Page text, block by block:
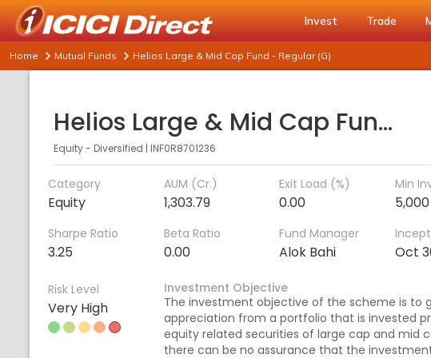
Invest Trade
Home Mutual Funds Helios Large & Mid Cap Fund - Regular (G)
Helios Large & Mid Cap Fund - Regular (G)
Equity - Diversified | INF0R8701236
Category
Equity
AUM (Cr.)
1,303.79
Exit Load (%)
0.00
Min
5,000
Sharpe Ratio
3.25
Beta Ratio
0.00
Fund Manager
Alok Bahi Oct
Risk Level
Very High
Investment Objective
The investment objective of the scheme is to
appreciation from a portfolio that is invested
equity related securities of large cap and mid
there can be no assurance that the